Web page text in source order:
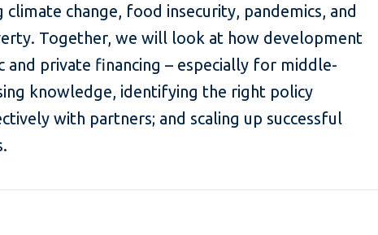
change, food insecurity, pandemics, and
Together, we will look at how development
and private financing – especially for middle-
knowledge, identifying the right policy
with partners; and scaling up successful